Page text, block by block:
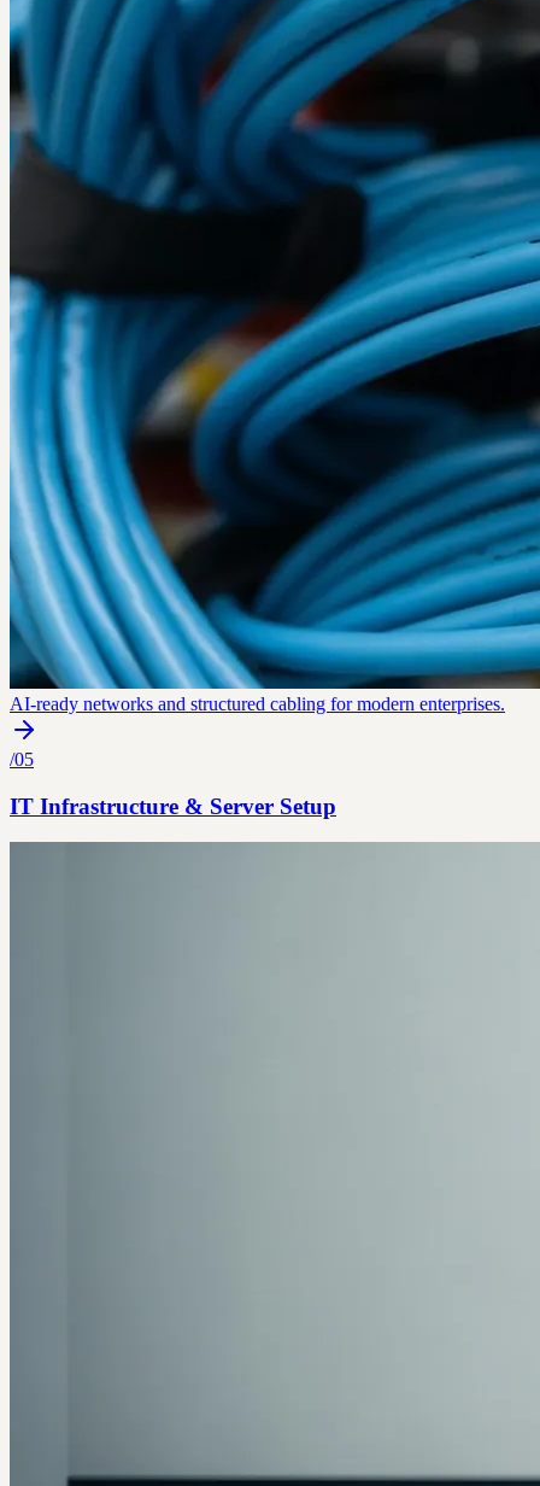
AI-ready networks and structured cabling for modern enterprises.
/05
IT Infrastructure & Server Setup